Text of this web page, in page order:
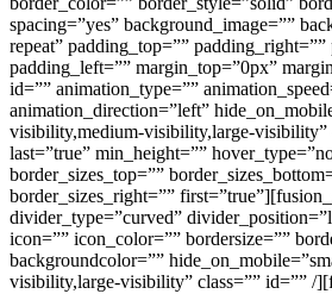
spacing=”yes” background_image=””
repeat” padding_top=””
padding_left=”” margin_top=”0px”
id=”” animation_type=””
animation_direction=”left”
visibility,medium-visibility,large-visibility”
last=”true” min_height=””
border_sizes_top=””
border_sizes_right=””
divider_type=”curved”
icon=”” icon_color=”” bordersize=””
backgroundcolor=””
visibility,large-visibility” class=”” id=”” /